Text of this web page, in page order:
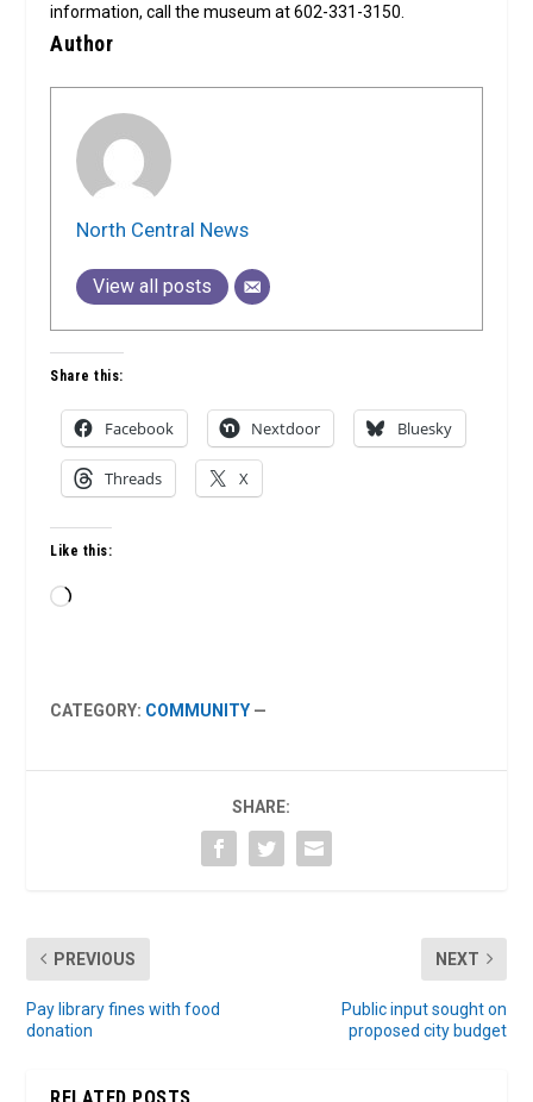
information, call the museum at 602-331-3150.
Author
North Central News
View all posts
Share this:
Facebook Nextdoor Bluesky
Threads X
Like this:
Loading…
CATEGORY: COMMUNITY —
SHARE:
PREVIOUS
Pay library fines with food
donation
NEXT
Public input sought on
proposed city budget